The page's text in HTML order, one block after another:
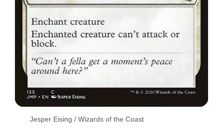
Jesper Eising / Wizards of the Coast